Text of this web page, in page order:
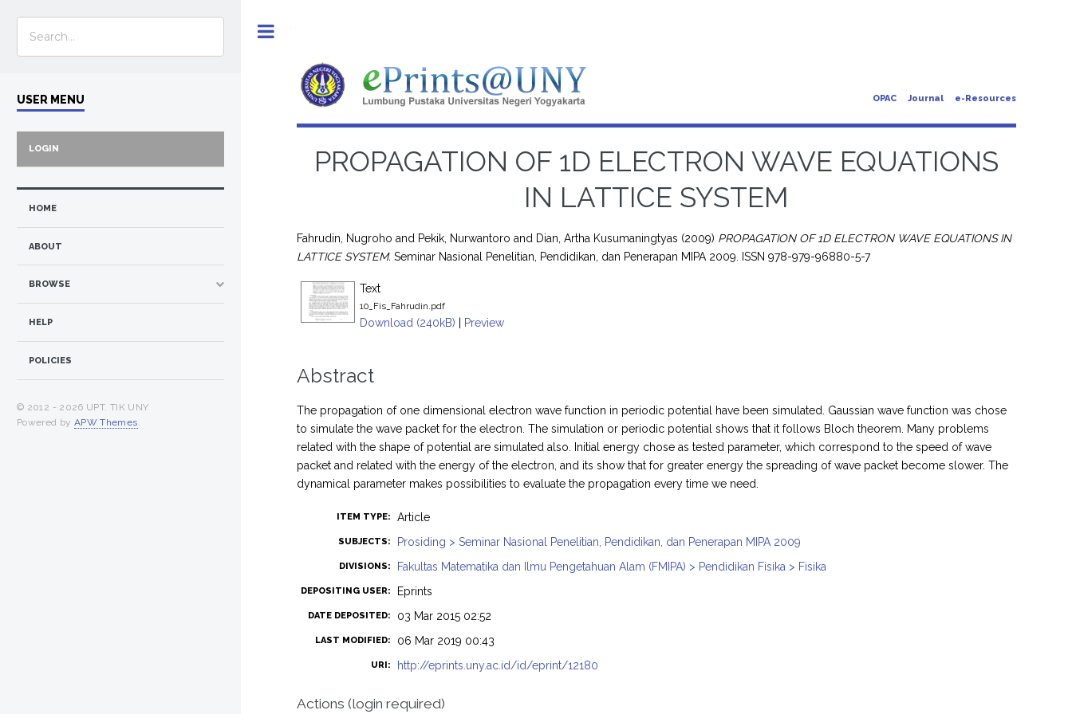
OPAC Journal e-Resources
PROPAGATION OF 1D ELECTRON WAVE EQUATIONS
IN LATTICE SYSTEM
Fahrudin, Nugroho and Pekik, Nurwantoro and Dian, Artha Kusumaningtyas (2009) PROPAGATION OF 1D ELECTRON WAVE EQUATIONS IN
LATTICE SYSTEM. Seminar Nasional Penelitian, Pendidikan, dan Penerapan MIPA 2009. ISSN 978-979-96880-5-7
Text
10_Fis_Fahrudin.pdf
Download (240kB) | Preview
Abstract
The propagation of one dimensional electron wave function in periodic potential have been simulated. Gaussian wave function was chose
to simulate the wave packet for the electron. The simulation or periodic potential shows that it follows Bloch theorem. Many problems
related with the shape of potential are simulated also. Initial energy chose as tested parameter, which correspond to the speed of wave
packet and related with the energy of the electron, and its show that for greater energy the spreading of wave packet become slower. The
dynamical parameter makes possibilities to evaluate the propagation every time we need.
ITEM TYPE: Article
SUBJECTS: Prosiding > Seminar Nasional Penelitian, Pendidikan, dan Penerapan MIPA 2009
DIVISIONS: Fakultas Matematika dan Ilmu Pengetahuan Alam (FMIPA) > Pendidikan Fisika > Fisika
DEPOSITING USER: Eprints
DATE DEPOSITED: 03 Mar 2015 02:52
LAST MODIFIED: 06 Mar 2019 00:43
URI: http://eprints.uny.ac.id/id/eprint/12180
Actions (login required)
USER MENU
LOGIN
HOME
ABOUT
BROWSE
HELP
POLICIES
© 2012 - 2026 UPT. TIK UNY
Powered by APW Themes